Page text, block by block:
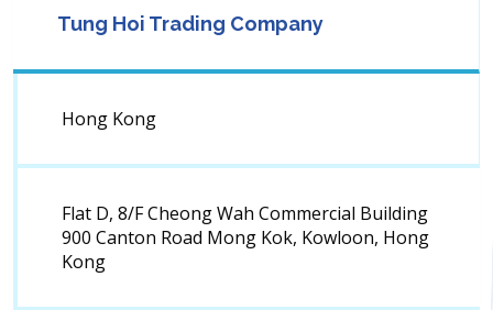
Tung Hoi Trading Company
Hong Kong
Flat D, 8/F Cheong Wah Commercial Building
900 Canton Road Mong Kok, Kowloon, Hong
Kong